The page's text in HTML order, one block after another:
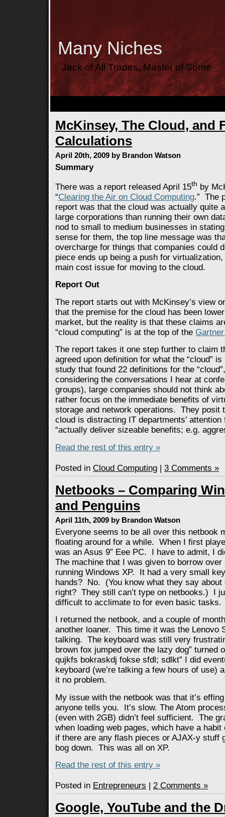
Many Niches
Jack of All Trades, Master of Some
McKinsey, The Cloud, and
Calculations
April 20th, 2009 by Brandon Watson
Summary
There was a report released April 15th by
“Clearing the Air on Cloud Computing.” The
report was that the cloud was actually quite
large corporations than running their own
nod to small to medium businesses in
sense for them, the top line message was
overcharge for things that companies could
piece ends up being a push for
main cost issue for moving to the cloud.
Report Out
The report starts out with McKinsey’s view
that the premise for the cloud has been
market, but the reality is that these claims
“cloud computing” is at the top of the
The report takes it one step further to claim
agreed upon definition for what the “cloud”
study that found 22 definitions for the
considering the conversations I hear at
groups), large companies should not think
rather focus on the immediate benefits of
storage and network operations. They posit
cloud is distracting IT departments’
“actually deliver sizeable benefits; e.g.
Read the rest of this entry »
Posted in Cloud Computing | 3 Comments »
Netbooks – Comparing
and Penguins
April 11th, 2009 by Brandon Watson
Everyone seems to be all over this netbook
floating around for a while. When I first
was an Asus 9” Eee PC. I have to admit, I
The machine that I was given to borrow
running Windows XP. It had a very small
hands? No. (You know what they say
right? They still can’t type on netbooks.) I
difficult to acclimate to for even basic tasks.
I returned the netbook, and a couple of
another loaner. This time it was the Lenovo
talking. The keyboard was still very
brown fox jumped over the lazy dog” turned
qujkfs bokraskdj fokse sfdl; sdlkt” I did
keyboard (we’re talking a few hours of use)
it no problem.
My issue with the netbook was that it’s
anyone tells you. It’s slow. The Atom
(even with 2GB) didn’t feel sufficient. The
when loading web pages, which have a
if there are any flash pieces or AJAX-y stuff
bog down. This was all on XP.
Read the rest of this entry »
Posted in Entrepreneurs 2 Comments »
Google, YouTube and the